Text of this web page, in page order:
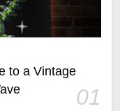
to a Vintage
01